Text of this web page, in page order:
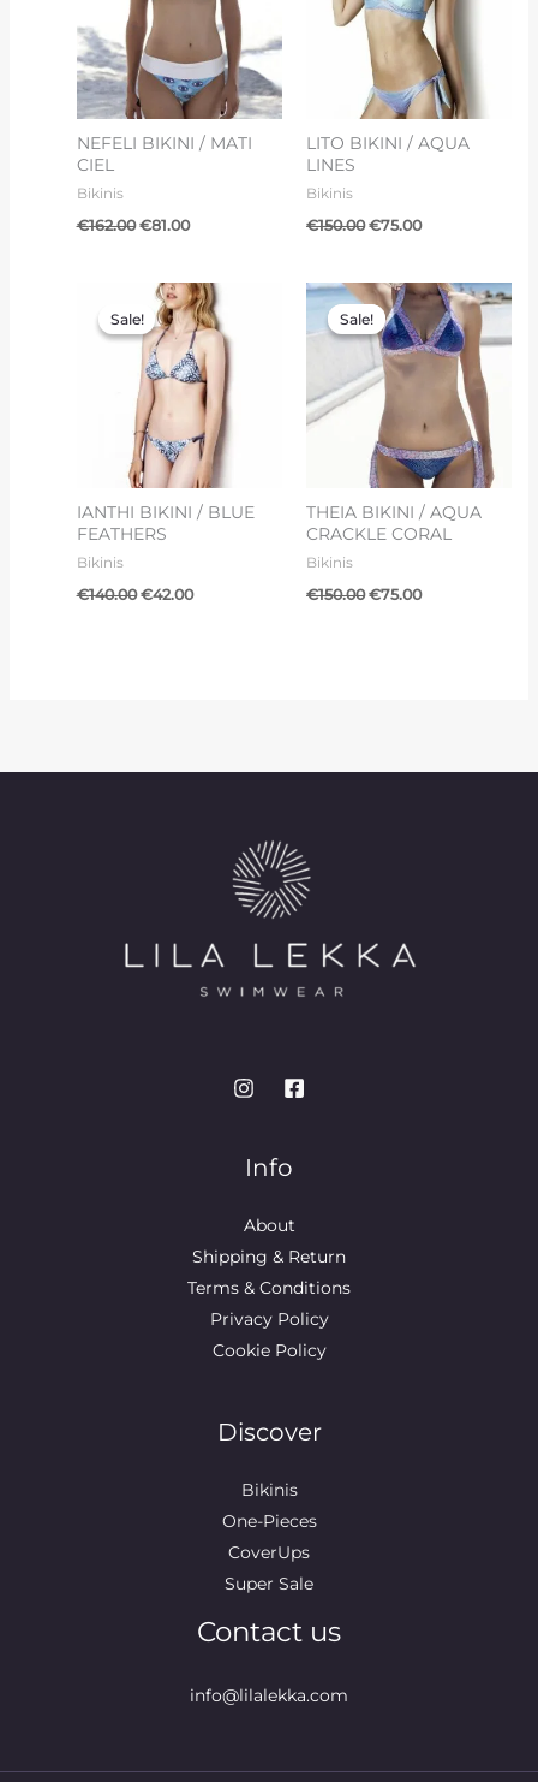
NEFELI BIKINI / MATI
CIEL
Bikinis
€162.00 €81.00
LITO BIKINI / AQUA
LINES
Bikinis
€150.00 €75.00
Sale!
Sale!
IANTHI BIKINI / BLUE
FEATHERS
Bikinis
€140.00
Original
price
was:
€140.00.
€42.00
Current
price
is:
€42.00.
Sale!
Sale!
THEIA BIKINI / AQUA
CRACKLE CORAL
Bikinis
€150.00
Original
price
was:
€150.00.
€75.00
Current
price
is:
€75.00.
Info
About
Shipping & Return
Terms & Conditions
Privacy Policy
Cookie Policy
Discover
Bikinis
One-Pieces
CoverUps
Super Sale
Contact us
info@lilalekka.com